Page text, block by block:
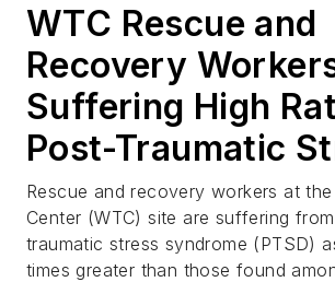
WTC Rescue and
Recovery
Suffering High
Post-Traumatic
Rescue and recovery workers at the
Center (WTC) site are suffering
traumatic stress syndrome (PTSD)
times greater than those found